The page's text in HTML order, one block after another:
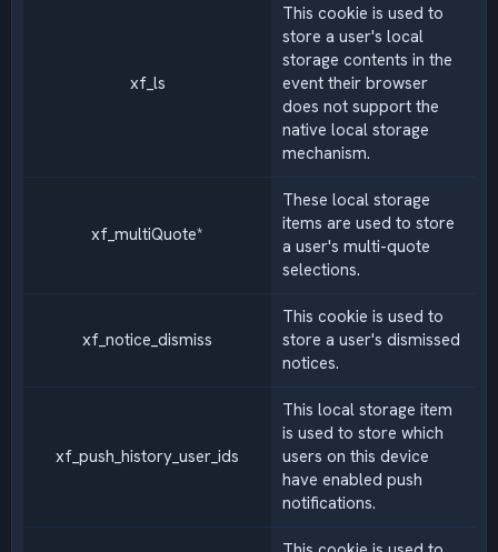
xf_ls
This cookie is used to
store a user's local
storage contents in the
event their browser
does not support the
native local storage
mechanism.
xf_multiQuote*
These local storage
items are used to store
a user's multi-quote
selections.
xf_notice_dismiss
This cookie is used to
store a user's dismissed
notices.
xf_push_history_user_ids
This local storage item
is used to store which
users on this device
have enabled push
notifications.